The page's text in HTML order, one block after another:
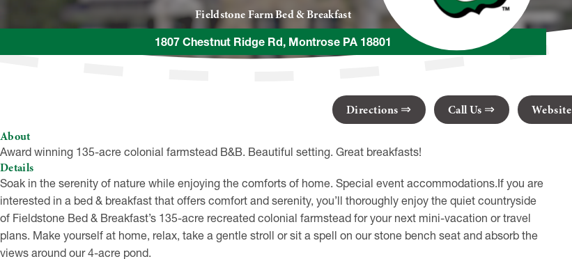
Fieldstone Farm Bed & Breakfast
1807 Chestnut Ridge Rd, Montrose PA 18801
Directions Call Us
Website
About
Award winning 135-acre colonial farmstead B&B. Beautiful setting. Great breakfasts!
Details
Soak in the serenity of nature while enjoying the comforts of home. Special event accommodations.If you are
interested in a bed & breakfast that offers comfort and serenity, you’ll thoroughly enjoy the quiet countryside
of Fieldstone Bed & Breakfast’s 135-acre recreated colonial farmstead for your next mini-vacation or travel
plans. Make yourself at home, relax, take a gentle stroll or sit a spell on our stone bench seat and absorb the
views around our 4-acre pond.